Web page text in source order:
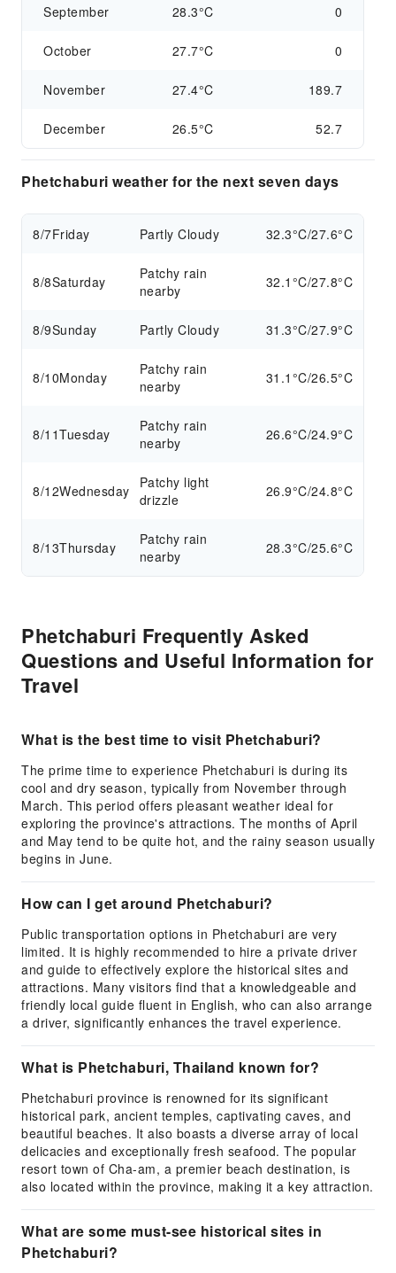
September 28.3°C 0
October 27.7°C 0
November 27.4°C 189.7
December 26.5°C 52.7
Phetchaburi weather for the next seven days
8/7Friday Partly Cloudy 32.3°C/27.6°C
8/8Saturday
Patchy rain
nearby
32.1°C/27.8°C
8/9Sunday Partly Cloudy 31.3°C/27.9°C
8/10Monday
Patchy rain
nearby
31.1°C/26.5°C
8/11Tuesday
Patchy rain
nearby
26.6°C/24.9°C
8/12Wednesday
Patchy light
drizzle
26.9°C/24.8°C
8/13Thursday
Patchy rain
nearby
28.3°C/25.6°C
Phetchaburi Frequently Asked
Questions and Useful Information for
Travel
What is the best time to visit Phetchaburi?
The prime time to experience Phetchaburi is during its
cool and dry season, typically from November through
March. This period offers pleasant weather ideal for
exploring the province's attractions. The months of April
and May tend to be quite hot, and the rainy season usually
begins in June.
How can I get around Phetchaburi?
Public transportation options in Phetchaburi are very
limited. It is highly recommended to hire a private driver
and guide to effectively explore the historical sites and
attractions. Many visitors find that a knowledgeable and
friendly local guide fluent in English, who can also arrange
a driver, significantly enhances the travel experience.
What is Phetchaburi, Thailand known for?
Phetchaburi province is renowned for its significant
historical park, ancient temples, captivating caves, and
beautiful beaches. It also boasts a diverse array of local
delicacies and exceptionally fresh seafood. The popular
resort town of Cha-am, a premier beach destination, is
also located within the province, making it a key attraction.
What are some must-see historical sites in
Phetchaburi?